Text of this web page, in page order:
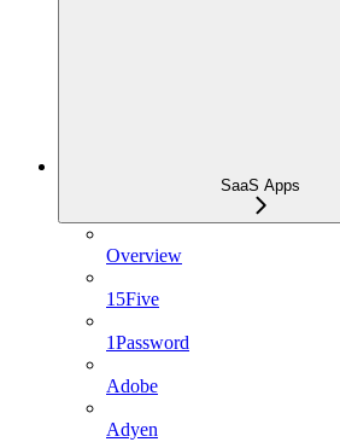
SaaS Apps
Overview
15Five
1Password
Adobe
Adyen